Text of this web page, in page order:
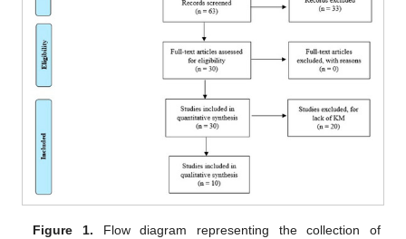
Figure 1. Flow diagram representing the collection of